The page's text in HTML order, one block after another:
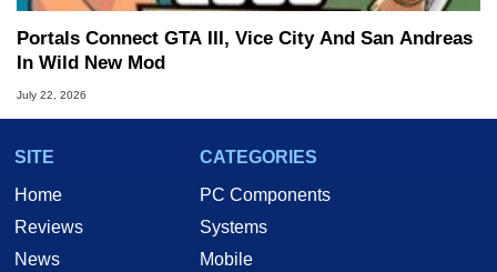
Portals Connect GTA III, Vice City And San Andreas
In Wild New Mod
July 22, 2026
SITE
Home
Reviews
News
CATEGORIES
PC Components
Systems
Mobile